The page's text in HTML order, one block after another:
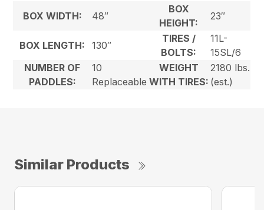
BOX WIDTH: 48″
BOX
HEIGHT:
23″
BOX LENGTH: 130″
TIRES /
BOLTS:
11L-
15SL/6
NUMBER OF
PADDLES:
10
Replaceable
WEIGHT
WITH TIRES:
2180 lbs.
(est.)
Similar Products